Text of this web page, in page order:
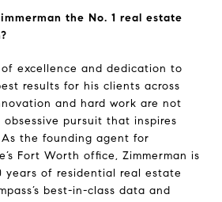
the No. 1 real estate
excellence and dedication to
results for his clients across
and hard work are not
pursuit that inspires
the founding agent for
Fort Worth office, Zimmerman is
years of residential real estate
best-in-class data and